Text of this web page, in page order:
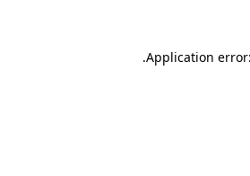
Application
.